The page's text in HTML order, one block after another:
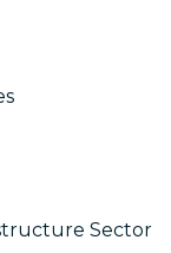
Sector